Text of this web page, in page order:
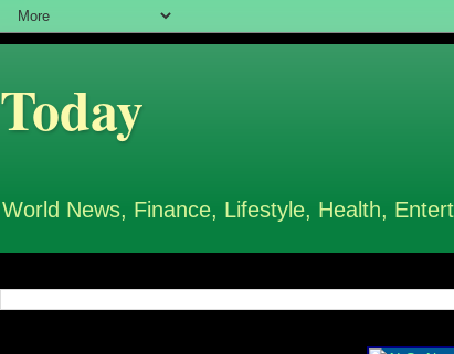
Today
World News, Finance, Lifestyle, Health,